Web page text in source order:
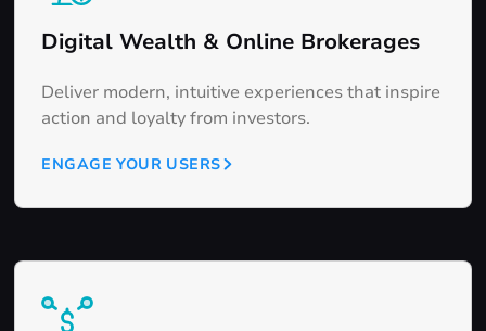
Digital Wealth & Online Brokerages
Deliver modern, intuitive experiences that inspire
action and loyalty from investors.
ENGAGE YOUR USERS